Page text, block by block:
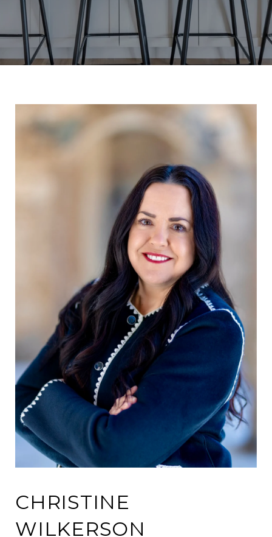
CHRISTINE
WILKERSON